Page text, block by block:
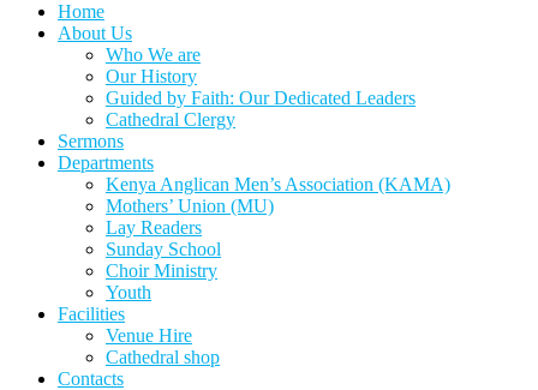
Home
About Us
Who We are
Our History
Guided by Faith: Our Dedicated Leaders
Cathedral Clergy
Sermons
Departments
Kenya Anglican Men’s Association (KAMA)
Mothers’ Union (MU)
Lay Readers
Sunday School
Choir Ministry
Youth
Facilities
Venue Hire
Cathedral shop
Contacts